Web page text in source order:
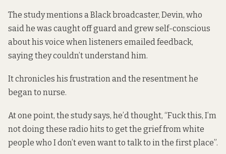
The study mentions a Black broadcaster, Devin, who
said he was caught off guard and grew self-conscious
about his voice when listeners emailed feedback,
saying they couldn’t understand him.
It chronicles his frustration and the resentment he
began to nurse.
At one point, the study says, he’d thought, “Fuck this, I’m
not doing these radio hits to get the grief from white
people who I don’t even want to talk to in the first place”.